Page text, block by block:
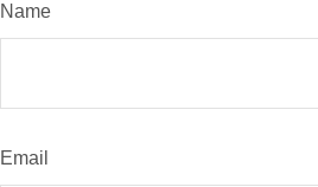
Name
Email